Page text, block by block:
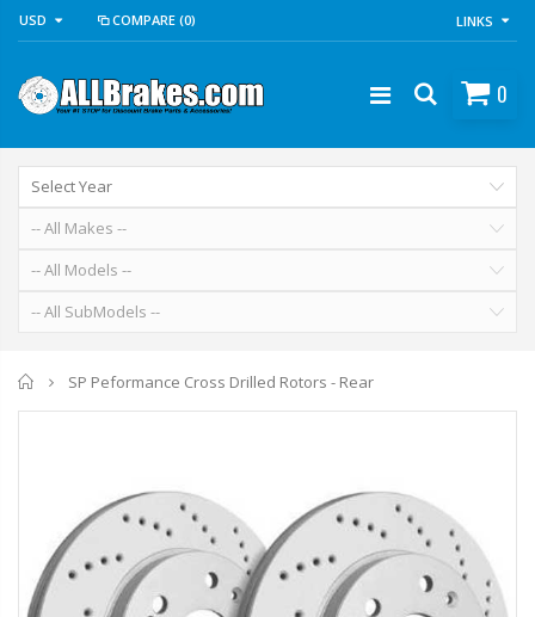
USD COMPARE (0) LINKS
0
Home
SP Peformance Cross Drilled Rotors - Rear